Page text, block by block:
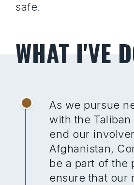
safe.
WHAT I'VE
As we pursue
with the
end our
Afghanistan,
be a part of the
ensure that our